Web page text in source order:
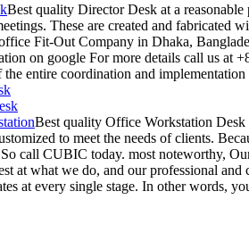
Best quality Director Desk at a
These are created and fabricated
Fit-Out Company in Dhaka,
on google For more details call us at
the entire coordination and
Best quality Office Workstation Desk
to meet the needs of clients.
call CUBIC today. most noteworthy,
at what we do, and our professional
at every single stage. In other words,